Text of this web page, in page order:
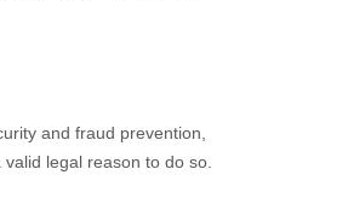
and fraud prevention,
legal reason to do so.